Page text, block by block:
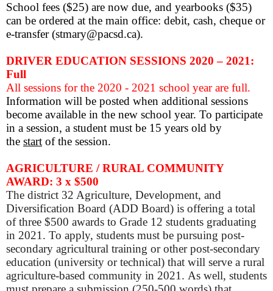
School fees ($25) are now due, and yearbooks ($35)
can be ordered at the main office: debit, cash, cheque or
e-transfer (stmary@pacsd.ca).
DRIVER EDUCATION SESSIONS 2020 – 2021:
Full
All sessions for the 2020 - 2021 school year are full.
Information will be posted when additional sessions
become available in the new school year. To participate
in a session, a student must be 15 years old by
the start of the session.
AGRICULTURE / RURAL COMMUNITY
AWARD: 3 x $500
The district 32 Agriculture, Development, and
Diversification Board (ADD Board) is offering a total
of three $500 awards to Grade 12 students graduating
in 2021. To apply, students must be pursuing post-
secondary agricultural training or other post-secondary
education (university or technical) that will serve a rural
agriculture-based community in 2021. As well, students